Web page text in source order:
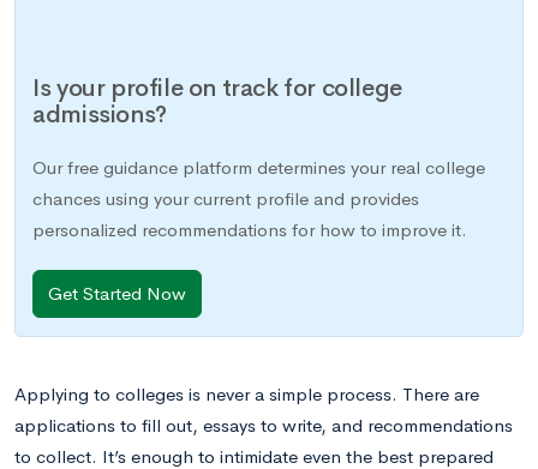
Is your profile on track for college
admissions?
Our free guidance platform determines your real college
chances using your current profile and provides
personalized recommendations for how to improve it.
Get Started Now
Applying to colleges is never a simple process. There are
applications to fill out, essays to write, and recommendations
to collect. It’s enough to intimidate even the best prepared